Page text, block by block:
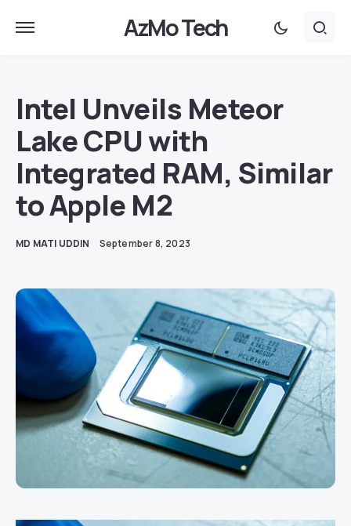
AzMo Tech
Intel Unveils Meteor
Lake CPU with
Integrated RAM, Similar
to Apple M2
MD MATI UDDIN September 8, 2023